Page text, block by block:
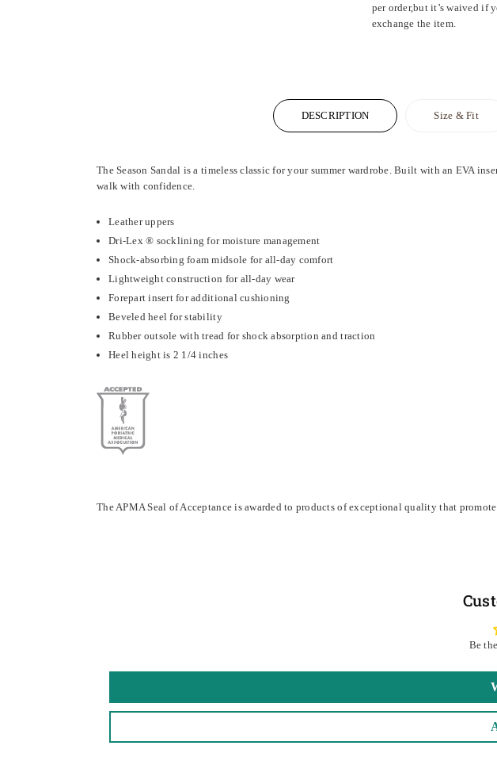
per order,but it’s waived if
exchange the item.
DESCRIPTION Size & Fit
The Season Sandal is a timeless classic for your summer wardrobe. Built with an EVA
walk with confidence.
Leather uppers
Dri-Lex ® socklining for moisture management
Shock-absorbing foam midsole for all-day comfort
Lightweight construction for all-day wear
Forepart insert for additional cushioning
Beveled heel for stability
Rubber outsole with tread for shock absorption and traction
Heel height is 2 1/4 inches
The APMA Seal of Acceptance is awarded to products of exceptional quality that
Be